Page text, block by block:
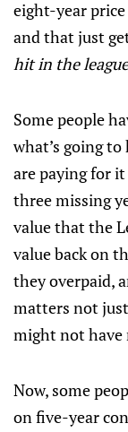
eight-year
and that just
hit in the
Some people
what’s going
are paying for
three missing
value that the
value back on
they overpaid,
matters not
might not have
Now, some
on five-year